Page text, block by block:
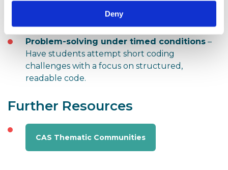
Deny
navigate the PLS document.
Problem-solving under timed conditions –
Have students attempt short coding
challenges with a focus on structured,
readable code.
Further Resources
CAS Thematic Communities